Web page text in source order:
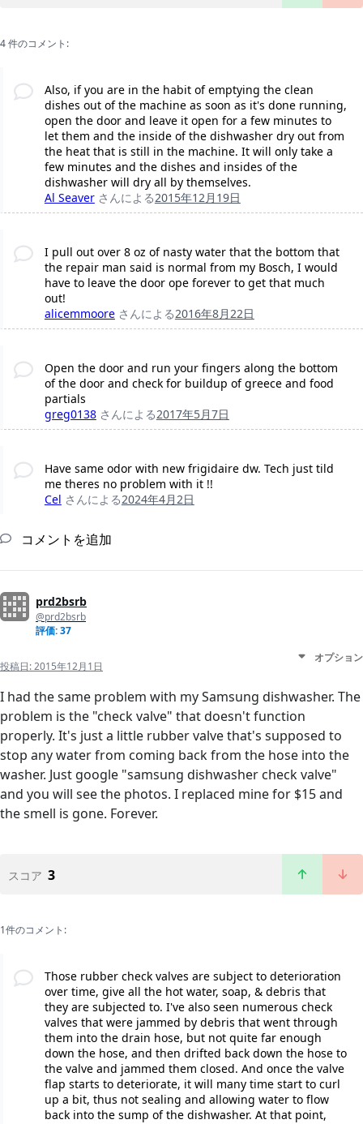
4 件のコメント:
Also, if you are in the habit of emptying the clean
dishes out of the machine as soon as it's done running,
open the door and leave it open for a few minutes to
let them and the inside of the dishwasher dry out from
the heat that is still in the machine. It will only take a
few minutes and the dishes and insides of the
dishwasher will dry all by themselves.
Al Seaver さんによる2015年12月19日
I pull out over 8 oz of nasty water that the bottom that
the repair man said is normal from my Bosch, I would
have to leave the door ope forever to get that much
out!
alicemmoore さんによる2016年8月22日
Open the door and run your fingers along the bottom
of the door and check for buildup of greece and food
partials
greg0138 さんによる2017年5月7日
Have same odor with new frigidaire dw. Tech just tild
me theres no problem with it !!
Cel さんによる2024年4月2日
コメントを追加
prd2bsrb
@prd2bsrb
評価: 37
投稿日:2015年12月1日
オプション
I had the same problem with my Samsung dishwasher. The
problem is the "check valve" that doesn't function
properly. It's just a little rubber valve that's supposed to
stop any water from coming back from the hose into the
washer. Just google "samsung dishwasher check valve"
and you will see the photos. I replaced mine for $15 and
the smell is gone. Forever.
スコア 3
1件のコメント:
Those rubber check valves are subject to deterioration
over time, give all the hot water, soap, & debris that
they are subjected to. I've also seen numerous check
valves that were jammed by debris that went through
them into the drain hose, but not quite far enough
down the hose, and then drifted back down the hose to
the valve and jammed them closed. And once the valve
flap starts to deteriorate, it will many time start to curl
up a bit, thus not sealing and allowing water to flow
back into the sump of the dishwasher. At that point,